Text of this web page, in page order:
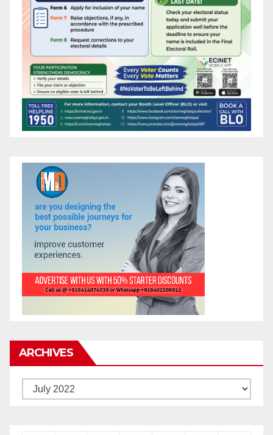
ARCHIVES